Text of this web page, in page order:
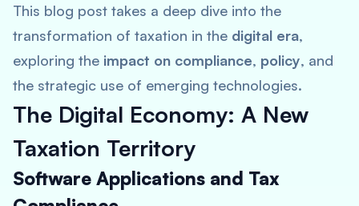
This blog post takes a deep dive into the
transformation of taxation in the digital era,
exploring the impact on compliance, policy, and
the strategic use of emerging technologies.
The Digital Economy: A New
Taxation Territory
Software Applications and Tax